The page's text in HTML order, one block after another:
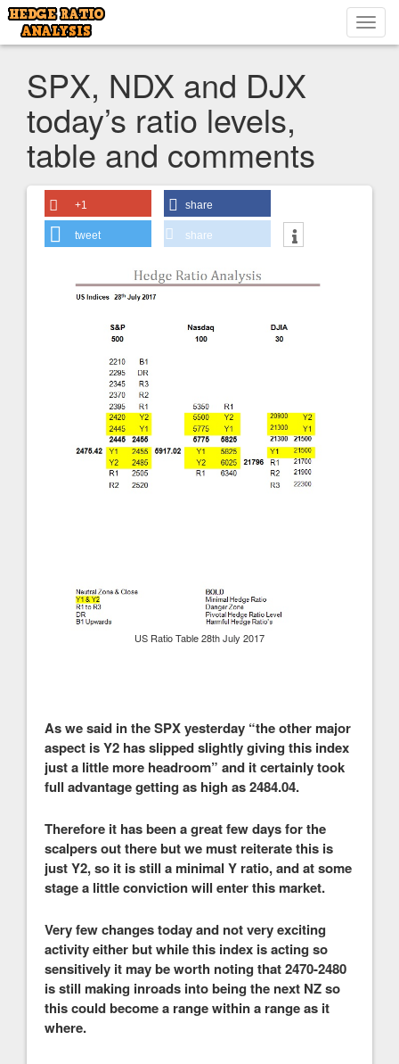
SPX, NDX and DJX
today’s ratio levels,
table and comments
+1 share
tweet share
US Ratio Table 28th July 2017
As we said in the SPX yesterday “the other major
aspect is Y2 has slipped slightly giving this index
just a little more headroom” and it certainly took
full advantage getting as high as 2484.04.
Therefore it has been a great few days for the
scalpers out there but we must reiterate this is
just Y2, so it is still a minimal Y ratio, and at some
stage a little conviction will enter this market.
Very few changes today and not very exciting
activity either but while this index is acting so
sensitively it may be worth noting that 2470-2480
is still making inroads into being the next NZ so
this could become a range within a range as it
where.